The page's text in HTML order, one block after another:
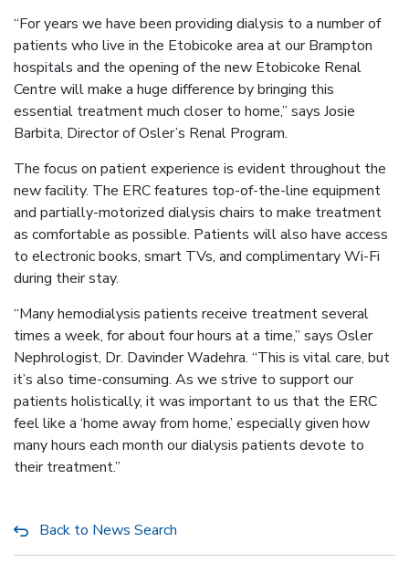
“For years we have been providing dialysis to a number of
patients who live in the Etobicoke area at our Brampton
hospitals and the opening of the new Etobicoke Renal
Centre will make a huge difference by bringing this
essential treatment much closer to home,” says Josie
Barbita, Director of Osler’s Renal Program.
The focus on patient experience is evident throughout the
new facility. The ERC features top-of-the-line equipment
and partially-motorized dialysis chairs to make treatment
as comfortable as possible. Patients will also have access
to electronic books, smart TVs, and complimentary Wi-Fi
during their stay.
“Many hemodialysis patients receive treatment several
times a week, for about four hours at a time,” says Osler
Nephrologist, Dr. Davinder Wadehra. “This is vital care, but
it’s also time-consuming. As we strive to support our
patients holistically, it was important to us that the ERC
feel like a ‘home away from home,’ especially given how
many hours each month our dialysis patients devote to
their treatment.”
Back to News Search